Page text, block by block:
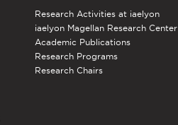
Research Activities at iaelyon
iaelyon Magellan Research Center
Academic Publications
Research Programs
Research Chairs